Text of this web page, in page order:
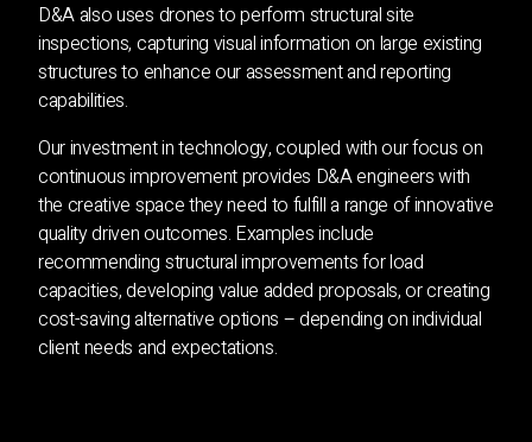
D&A also uses drones to perform structural site
inspections, capturing visual information on large existing
structures to enhance our assessment and reporting
capabilities.
Our investment in technology, coupled with our focus on
continuous improvement provides D&A engineers with
the creative space they need to fulfill a range of innovative
quality driven outcomes. Examples include
recommending structural improvements for load
capacities, developing value added proposals, or creating
cost-saving alternative options – depending on individual
client needs and expectations.